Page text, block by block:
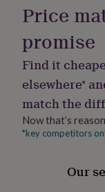
£100
£100
CardsThank
teacherAnniversary
congratulationsGet
Graduation
Price
promise
Find it
elsewhere*
match the
Now that’s
*key competitors
Our